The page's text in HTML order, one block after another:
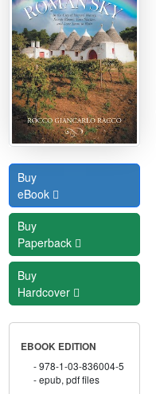
Buy
eBook
Buy
Paperback
Buy
Hardcover
EBOOK EDITION
978-1-03-836004-5
epub, pdf files